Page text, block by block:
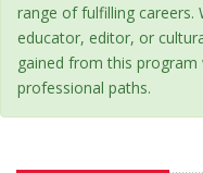
range of fulfilling careers.
educator, editor, or
gained from this program
professional paths.